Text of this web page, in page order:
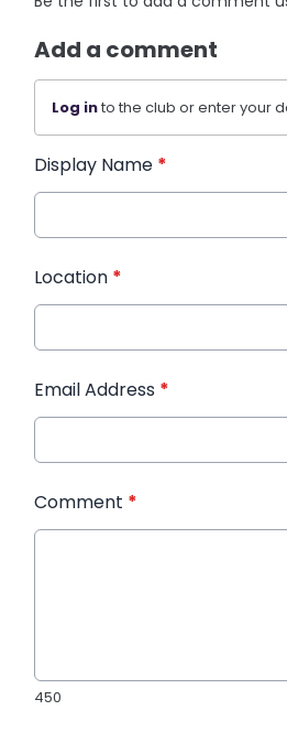
Add a comment
Log into the club or enter your
Display Name *
Location *
Email Address *
Comment *
450